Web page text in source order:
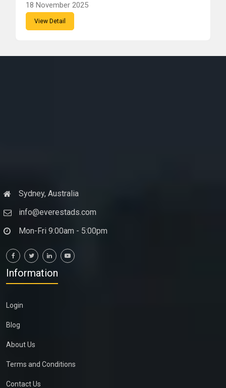
18 November 2025
View Detail
Sydney, Australia
info@everestads.com
Mon-Fri 9:00am - 5:00pm
Information
Login
Blog
About Us
Terms and Conditions
Contact Us